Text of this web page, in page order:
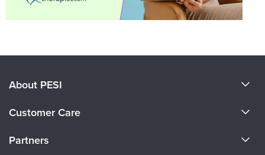
About PESI
Careers
Customer Care
Partners